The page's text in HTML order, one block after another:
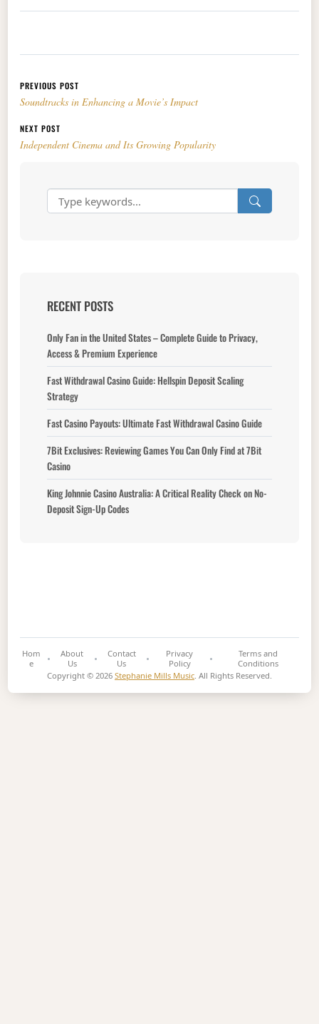
Post navigation
PREVIOUS POST
Soundtracks in Enhancing a Movie’s Impact
NEXT POST
Independent Cinema and Its Growing Popularity
RECENT POSTS
Only Fan in the United States – Complete Guide to Privacy,
Access & Premium Experience
Fast Withdrawal Casino Guide: Hellspin Deposit Scaling
Strategy
Fast Casino Payouts: Ultimate Fast Withdrawal Casino Guide
7Bit Exclusives: Reviewing Games You Can Only Find at 7Bit
Casino
King Johnnie Casino Australia: A Critical Reality Check on No-
Deposit Sign-Up Codes
Hom
e
About
Us
Contact
Us
Privacy
Policy
Terms and
Conditions
Copyright © 2026 Stephanie Mills Music. All Rights Reserved.